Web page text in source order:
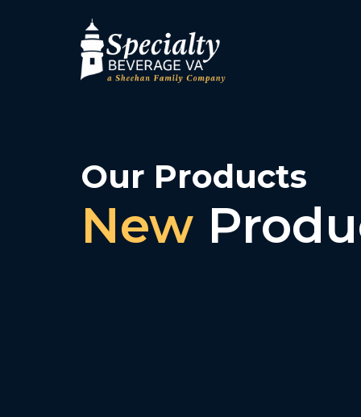
Our Products
New